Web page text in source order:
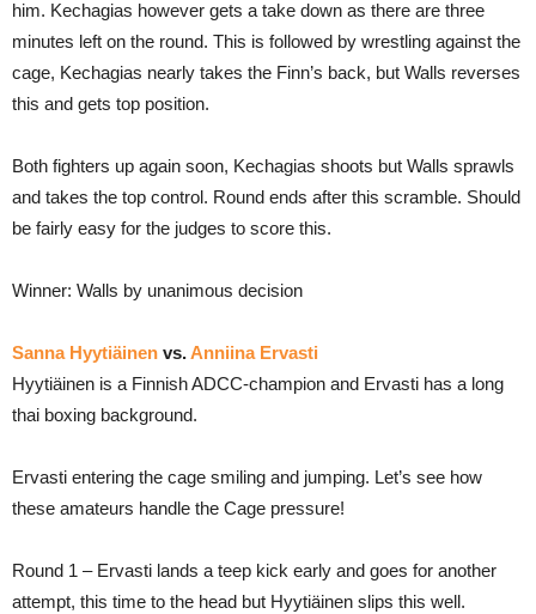
him. Kechagias however gets a take down as there are three
minutes left on the round. This is followed by wrestling against the
cage, Kechagias nearly takes the Finn’s back, but Walls reverses
this and gets top position.
Both fighters up again soon, Kechagias shoots but Walls sprawls
and takes the top control. Round ends after this scramble. Should
be fairly easy for the judges to score this.
Winner: Walls by unanimous decision
Sanna Hyytiäinen vs.Anniina Ervasti
Hyytiäinen is a Finnish ADCC-champion and Ervasti has a long
thai boxing background.
Ervasti entering the cage smiling and jumping. Let’s see how
these amateurs handle the Cage pressure!
Round 1 – Ervasti lands a teep kick early and goes for another
attempt, this time to the head but Hyytiäinen slips this well.